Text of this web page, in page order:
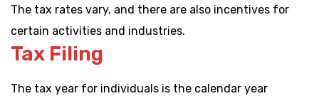
The tax rates vary, and there are also incentives for
certain activities and industries.
Tax Filing
The tax year for individuals is the calendar year